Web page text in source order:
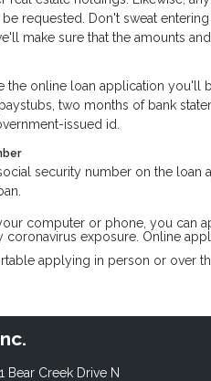
requested. Don't sweat
make sure that the amounts
the online loan application you'll
two months of bank
issued id.
security number on the
computer or phone, you can
coronavirus exposure. Online
applying in person or over
Bear Creek Drive N